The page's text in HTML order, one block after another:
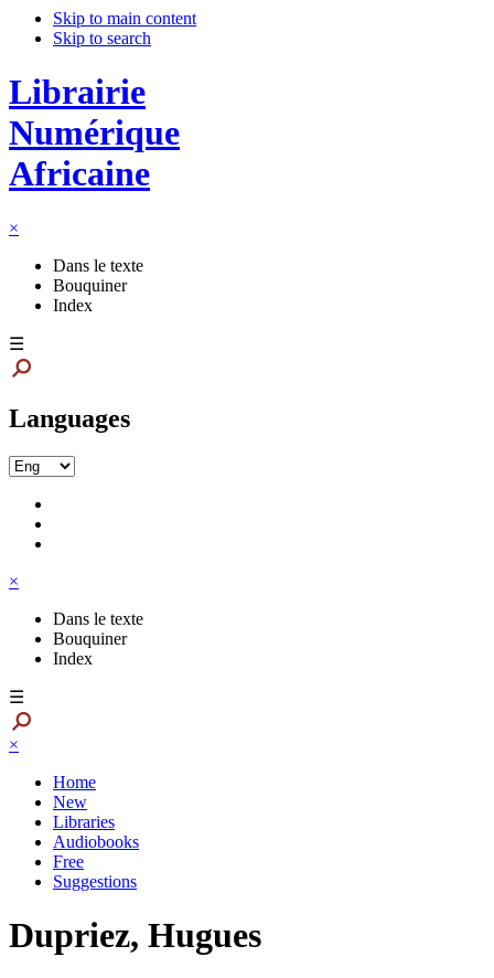
Skip to main content
Skip to search
Librairie
Numérique
Africaine
×
Dans le texte
Bouquiner
Index
☰
Languages
×
Dans le texte
Bouquiner
Index
☰
×
Home
New
Libraries
Audiobooks
Free
Suggestions
Dupriez, Hugues